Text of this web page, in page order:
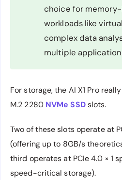
choice for
workloads like
complex data
multiple
For storage, the AI X1 Pro
M.2 2280 NVMe SSDslots.
Two of these slots operate at
(offering up to 8GB/s
third operates at PCIe 4.0 × 1
speed-critical storage).